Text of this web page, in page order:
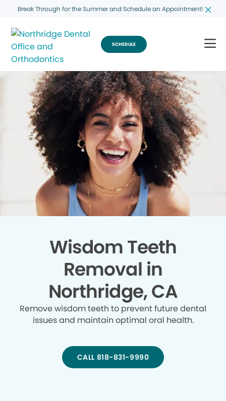
Break Through for the Summer and Schedule an Appointment!
SCHEDULE
Wisdom Teeth
Removal in
Northridge, CA
Remove wisdom teeth to prevent future dental
issues and maintain optimal oral health.
CALL 818-831-9990